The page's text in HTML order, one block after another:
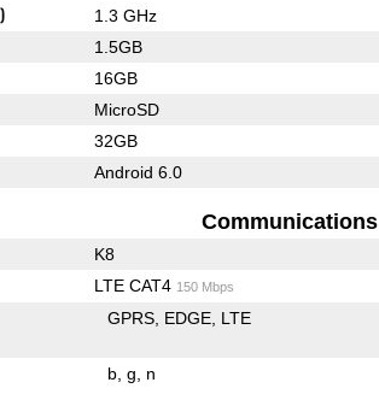
1.3 GHz
1.5GB
16GB
MicroSD
32GB
Android 6.0
Communications
K8
LTE CAT4 150 Mbps
GPRS EDGE LTE
b g n